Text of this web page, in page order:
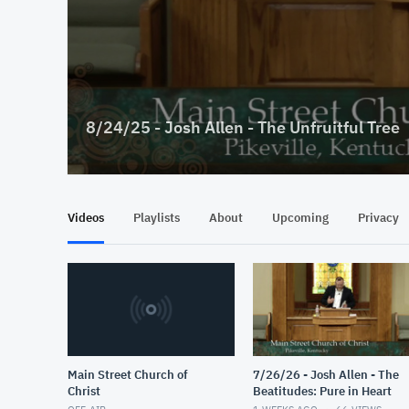
8/24/25 - Josh Allen - The Unfruitful Tree
Videos Playlists About Upcoming Privacy
Main Street Church of
Christ
7/26/26 - Josh Allen - The
Beatitudes: Pure in Heart